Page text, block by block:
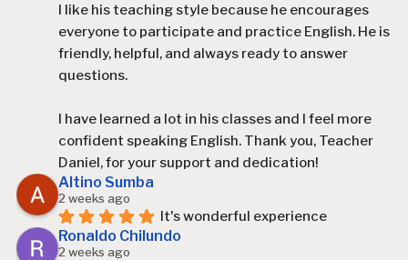
I like his teaching style because he encourages
everyone to participate and practice English. He is
friendly, helpful, and always ready to answer
questions.
I have learned a lot in his classes and I feel more
confident speaking English. Thank you, Teacher
Daniel, for your support and dedication!
Altino Sumba
2 weeks ago
It's wonderful experience
Ronaldo Chilundo
2 weeks ago